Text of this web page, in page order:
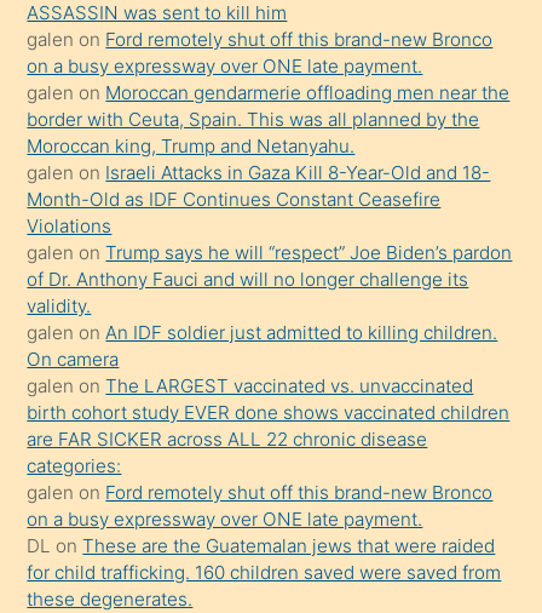
sevgilisi
olmadığını
öğrenen
mature
daha
önce
seks
yaptığı
kızların
sikiş
kendisini
terk
ettiğini
söylemesi
üzerine
üvey
oğlunun
porno
ASSASSIN was sent to kill him
galen on Ford remotely shut off this brand-new Bronco
on a busy expressway over ONE late payment.
galen on Moroccan gendarmerie offloading men near the
border with Ceuta, Spain. This was all planned by the
Moroccan king, Trump and Netanyahu.
galen on Israeli Attacks in Gaza Kill 8-Year-Old and 18-
Month-Old as IDF Continues Constant Ceasefire
Violations
galen onTrump says he will “respect” Joe Biden’s pardon
of Dr. Anthony Fauci and will no longer challenge its
validity.
galen onAn IDF soldier just admitted to killing children.
On camera
galen onThe LARGEST vaccinated vs. unvaccinated
birth cohort study EVER done shows vaccinated children
are FAR SICKER across ALL 22 chronic disease
categories:
galen on Ford remotely shut off this brand-new Bronco
on a busy expressway over ONE late payment.
DL onThese are the Guatemalan jews that were raided
for child trafficking. 160 children saved were saved from
these degenerates.